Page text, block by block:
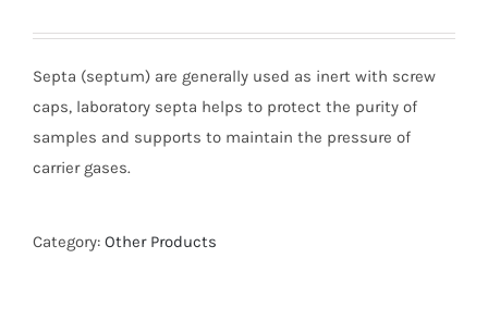
Septa (septum) are generally used as inert with screw
caps, laboratory septa helps to protect the purity of
samples and supports to maintain the pressure of
carrier gases.
Category: Other Products